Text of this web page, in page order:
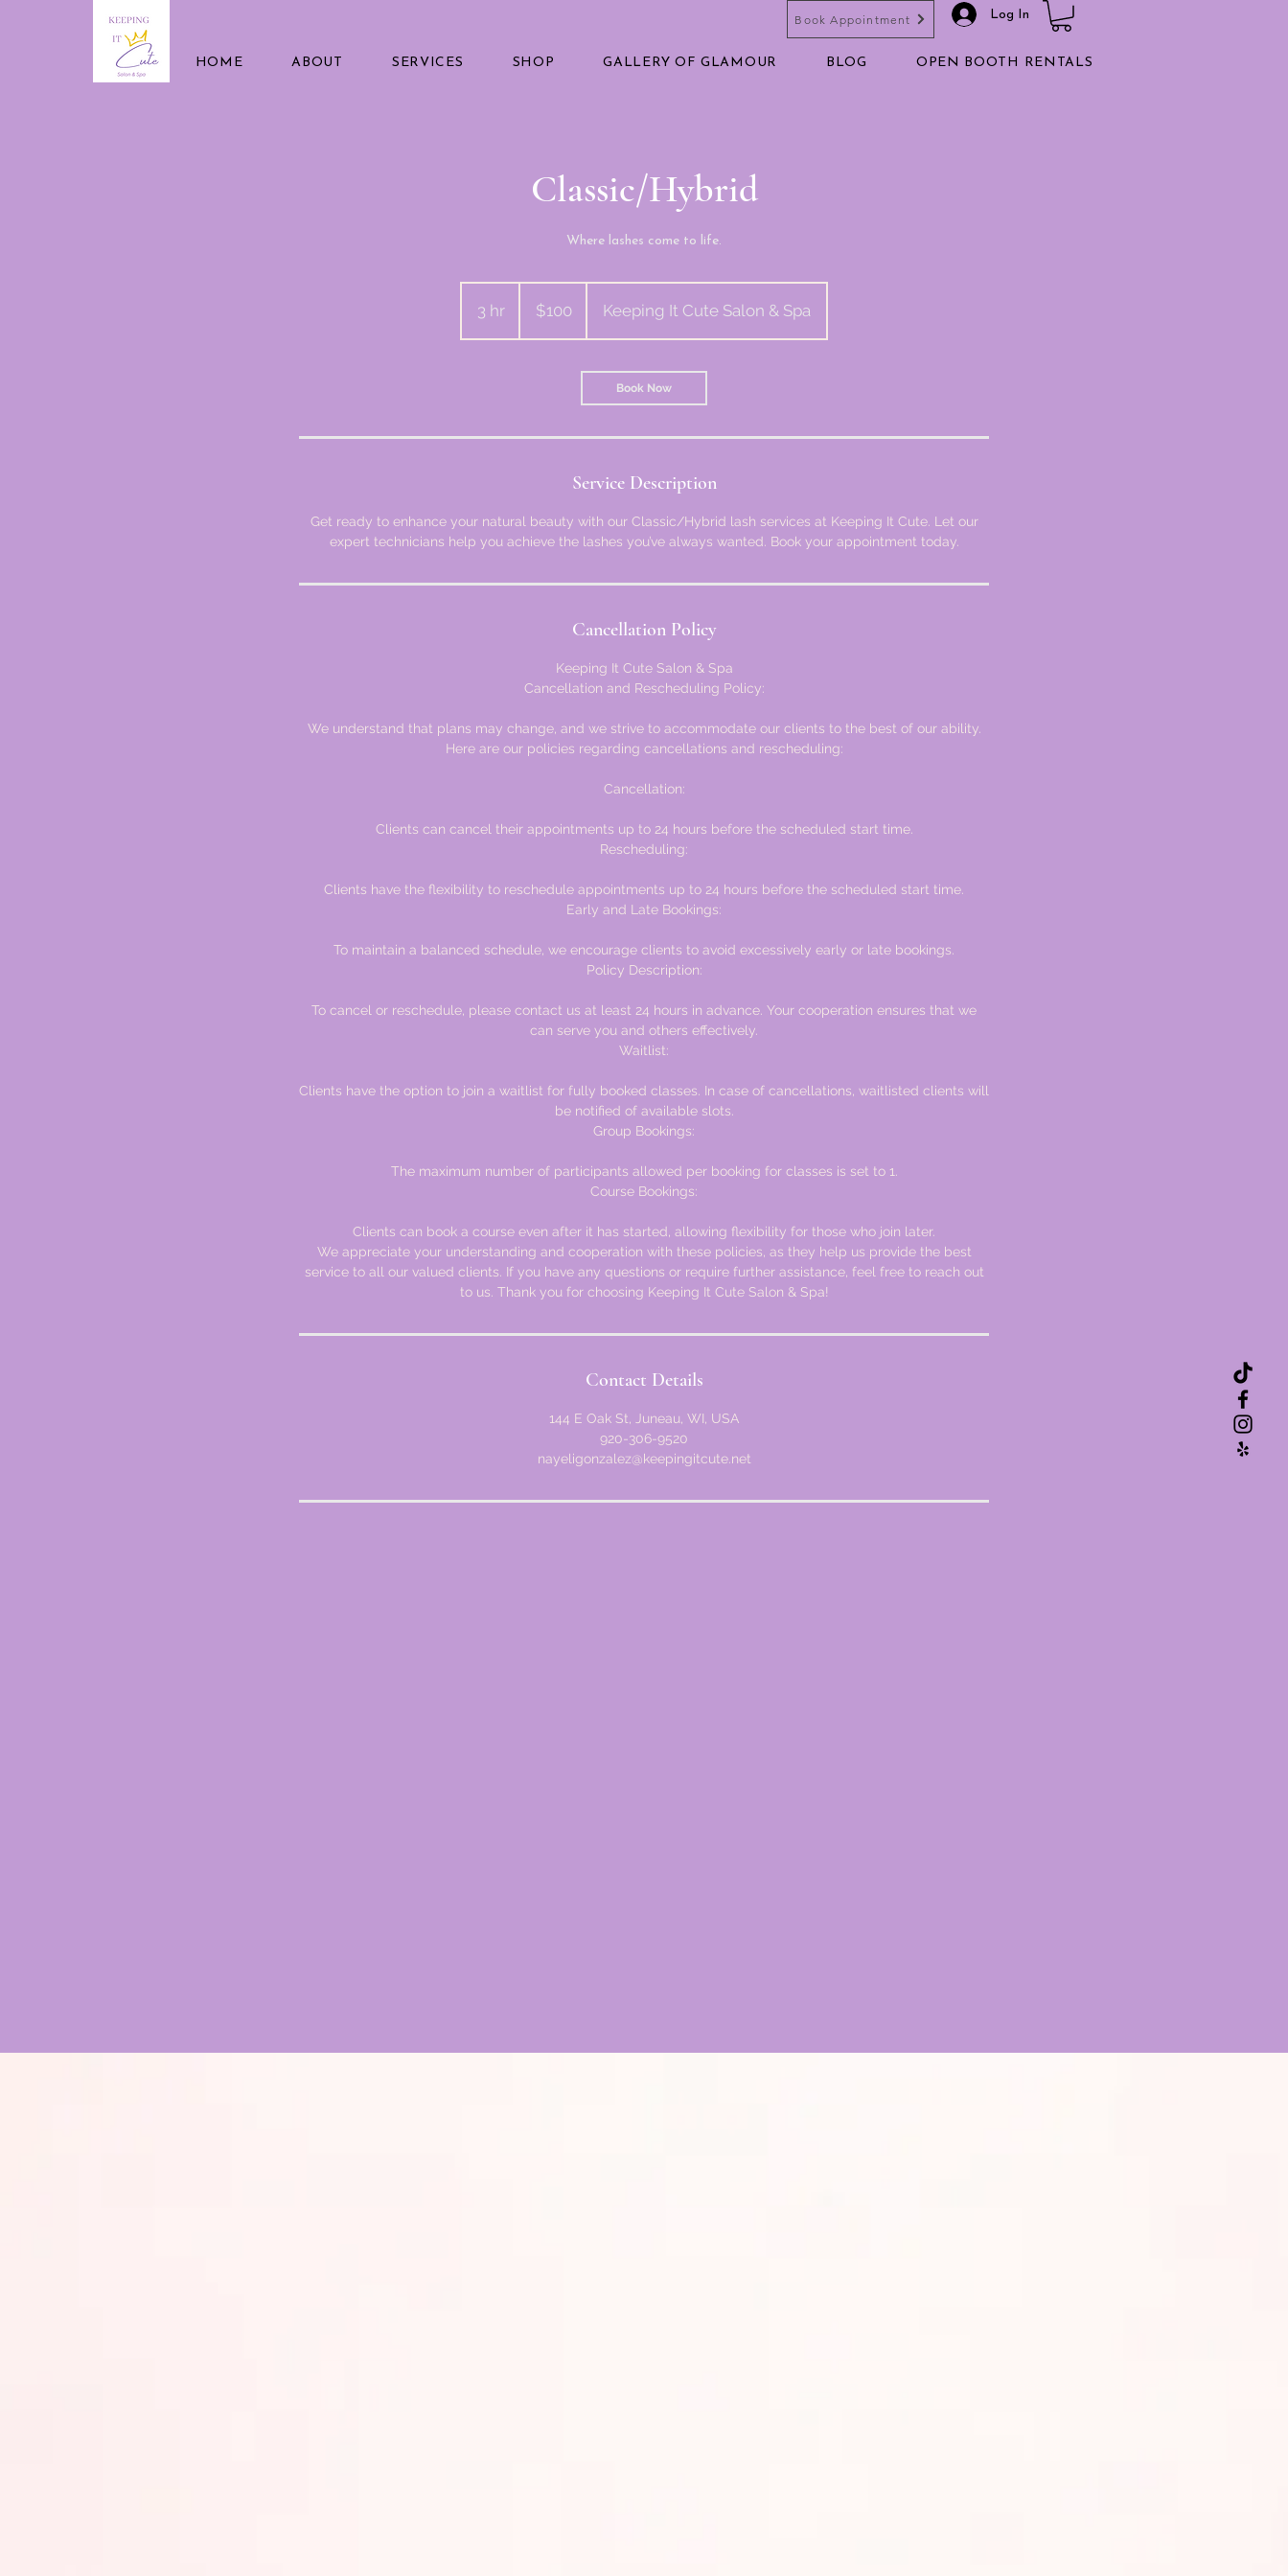
Book Appointment Log In
HOME ABOUT SERVICES SHOP GALLERY OF GLAMOUR BLOG OPEN BOOTH RENTALS
Classic/Hybrid
Where lashes come to life.
3 hr
h
dollars$100 Keeping It Cute Salon & Spa
Book Now
Service Description
Get ready to enhance your natural beauty with our Classic/Hybrid lash services at Keeping It Cute. Let our
expert technicians help you achieve the lashes you’ve always wanted. Book your appointment today.
Cancellation Policy
Keeping It Cute Salon & Spa
Cancellation and Rescheduling Policy:
We understand that plans may change, and we strive to accommodate our clients to the best of our ability.
Here are our policies regarding cancellations and rescheduling:
Cancellation:
Clients can cancel their appointments up to 24 hours before the scheduled start time.
Rescheduling:
Clients have the flexibility to reschedule appointments up to 24 hours before the scheduled start time.
Early and Late Bookings:
To maintain a balanced schedule, we encourage clients to avoid excessively early or late bookings.
Policy Description:
To cancel or reschedule, please contact us at least 24 hours in advance. Your cooperation ensures that we
can serve you and others effectively.
Waitlist:
Clients have the option to join a waitlist for fully booked classes. In case of cancellations, waitlisted clients will
be notified of available slots.
Group Bookings:
The maximum number of participants allowed per booking for classes is set to 1.
Course Bookings:
Clients can book a course even after it has started, allowing flexibility for those who join later.
We appreciate your understanding and cooperation with these policies, as they help us provide the best
service to all our valued clients. If you have any questions or require further assistance, feel free to reach out
to us. Thank you for choosing Keeping It Cute Salon & Spa!
Contact Details
144 E Oak St, Juneau, WI, USA
920-306-9520
nayeligonzalez@keepingitcute.net